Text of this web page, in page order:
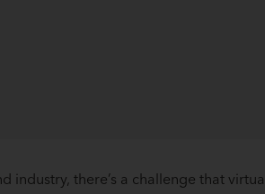
industry, there’s a challenge that